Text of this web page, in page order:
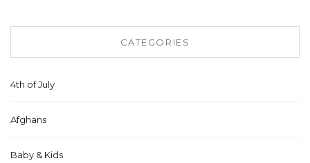
CATEGORIES
4th of July
Afghans
Baby & Kids